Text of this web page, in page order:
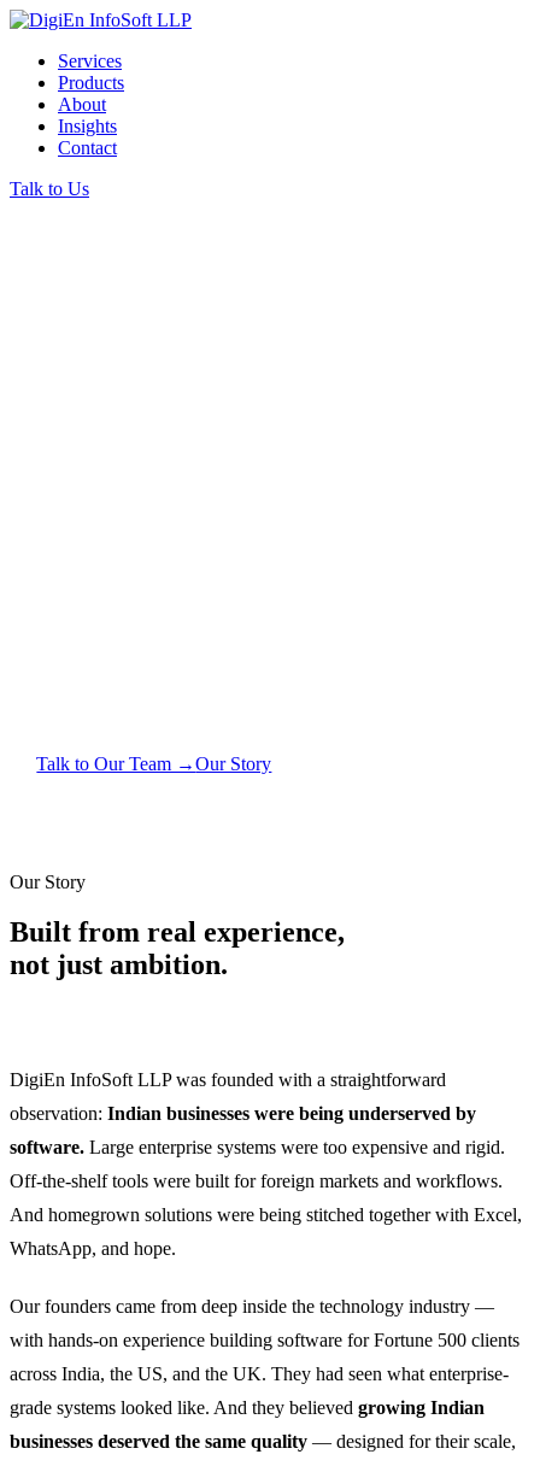
Services
Products
About
Insights
Contact
Talk to Us
Talk to Our Team →Our Story
Our Story
Built from real experience,
not just ambition.
DigiEn InfoSoft LLP was founded with a straightforward
observation: Indian businesses were being underserved by
software. Large enterprise systems were too expensive and rigid.
Off-the-shelf tools were built for foreign markets and workflows.
And homegrown solutions were being stitched together with Excel,
WhatsApp, and hope.
Our founders came from deep inside the technology industry —
with hands-on experience building software for Fortune 500 clients
across India, the US, and the UK. They had seen what enterprise-
grade systems looked like. And they believed growing Indian
businesses deserved the same quality — designed for their scale,